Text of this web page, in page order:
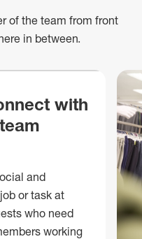
of the team from front
in between.
with
and
or task at
who need
working